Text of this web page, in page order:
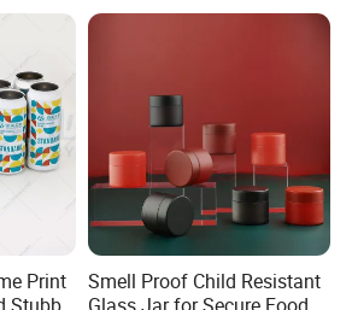
Print
Smell Proof Child Resistant